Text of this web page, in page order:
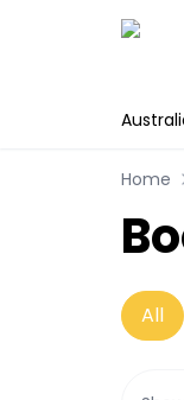
Home
All